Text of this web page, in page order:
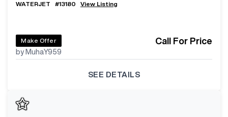
WATERJET #13180 View Listing
Make Offer
by MuhaY959
Call For Price
SEE DETAILS